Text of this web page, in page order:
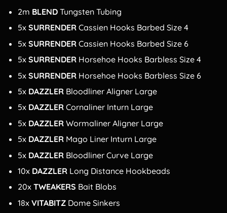
2m BLEND Tungsten Tubing
5x SURRENDER Cassien Hooks Barbed Size 4
5x SURRENDER Cassien Hooks Barbed Size 6
5x SURRENDER Horsehoe Hooks Barbless Size 4
5x SURRENDER Horsehoe Hooks Barbless Size 6
5x DAZZLER Bloodliner Aligner Large
5x DAZZLER Cornaliner Inturn Large
5x DAZZLER Wormaliner Aligner Large
5x DAZZLER Mago Liner Inturn Large
5x DAZZLER Bloodliner Curve Large
10x DAZZLER Long Distance Hookbeads
20x TWEAKERS Bait Blobs
18x VITABITZ Dome Sinkers